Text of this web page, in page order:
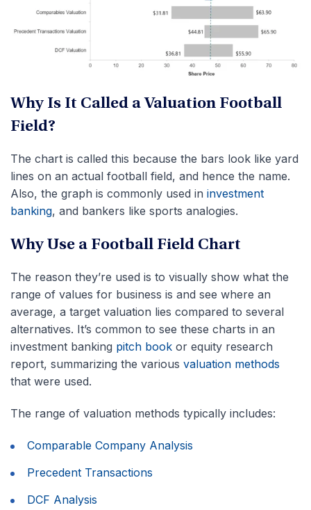
Why Is It Called a Valuation Football
Field?
The chart is called this because the bars look like yard
lines on an actual football field, and hence the name.
Also, the graph is commonly used in investment
banking, and bankers like sports analogies.
Why Use a Football Field Chart
The reason they’re used is to visually show what the
range of values for business is and see where an
average, a target valuation lies compared to several
alternatives. It’s common to see these charts in an
investment banking pitch book or equity research
report, summarizing the various valuation methods
that were used.
The range of valuation methods typically includes:
Comparable Company Analysis
Precedent Transactions
DCF Analysis